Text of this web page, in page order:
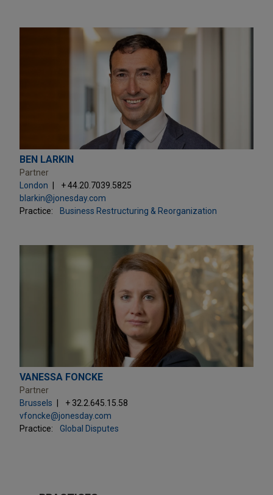
BEN LARKIN
Partner
London
+ 44.20.7039.5825
blarkin@jonesday.com
Practice:
Business Restructuring & Reorganization
VANESSA FONCKE
Partner
Brussels
+ 32.2.645.15.58
vfoncke@jonesday.com
Practice:
Global Disputes